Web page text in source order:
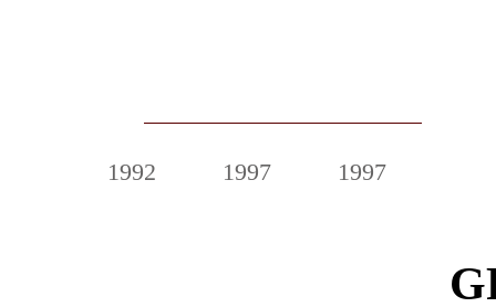
1992 1997 1997